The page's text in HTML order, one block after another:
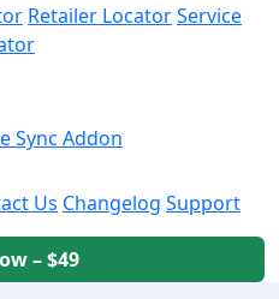
Retailer LocatorService
Sync Addon
Us Changelog Support
– $49